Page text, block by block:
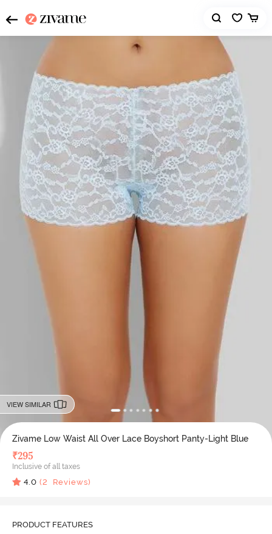
VIEW SIMILAR
Zivame Low Waist All Over Lace Boyshort Panty-Light Blue
₹295
Inclusive of all taxes
4.0 (2 Reviews)
PRODUCT FEATURES